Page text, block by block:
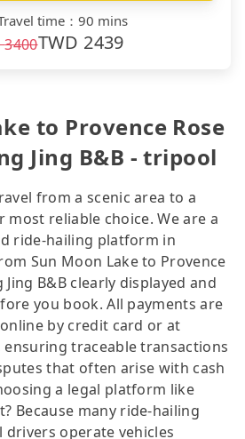
time ： 90 mins
3400TWD 2439
to Provence Rose
Jing B&B - tripool
from a scenic area to a
most reliable choice. We are a
ride-hailing platform in
Sun Moon Lake to Provence
Jing B&B clearly displayed and
you book. All payments are
by credit card or at
ensuring traceable transactions
that often arise with cash
a legal platform like
Because many ride-hailing
operate vehicles